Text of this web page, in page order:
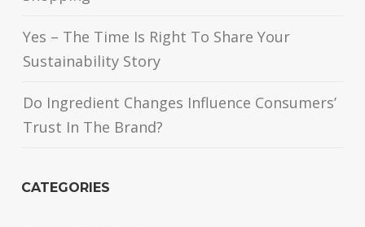
Yes – The Time Is Right To Share Your
Sustainability Story
Do Ingredient Changes Influence Consumers’
Trust In The Brand?
CATEGORIES